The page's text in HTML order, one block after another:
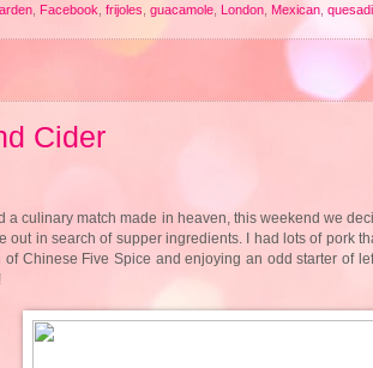
Facebook frijoles guacamole London Mexican
Cider
culinary match made in heaven, this weekend we
out in search of supper ingredients. I had lots of pork
Chinese Five Spice and enjoying an odd starter of